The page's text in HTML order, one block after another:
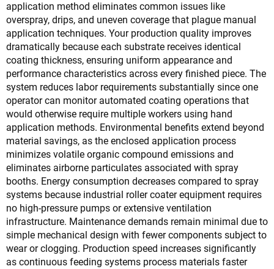
application method eliminates common issues like
overspray, drips, and uneven coverage that plague manual
application techniques. Your production quality improves
dramatically because each substrate receives identical
coating thickness, ensuring uniform appearance and
performance characteristics across every finished piece. The
system reduces labor requirements substantially since one
operator can monitor automated coating operations that
would otherwise require multiple workers using hand
application methods. Environmental benefits extend beyond
material savings, as the enclosed application process
minimizes volatile organic compound emissions and
eliminates airborne particulates associated with spray
booths. Energy consumption decreases compared to spray
systems because industrial roller coater equipment requires
no high-pressure pumps or extensive ventilation
infrastructure. Maintenance demands remain minimal due to
simple mechanical design with fewer components subject to
wear or clogging. Production speed increases significantly
as continuous feeding systems process materials faster